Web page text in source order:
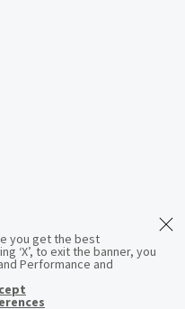
you get the best
‘X’, to exit the banner, you
Performance and